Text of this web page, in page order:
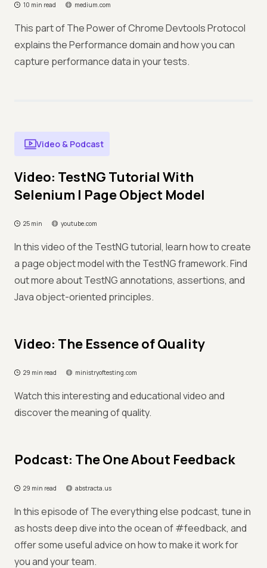
10 min read medium.com
This part of The Power of Chrome Devtools Protocol
explains the Performance domain and how you can
capture performance data in your tests.
Video & Podcast
Video: TestNG Tutorial With
Selenium | Page Object Model
25 min youtube.com
In this video of the TestNG tutorial, learn how to create
a page object model with the TestNG framework. Find
out more about TestNG annotations, assertions, and
Java object-oriented principles.
Video: The Essence of Quality
29 min read ministryoftesting.com
Watch this interesting and educational video and
discover the meaning of quality.
Podcast: The One About Feedback
29 min read abstracta.us
In this episode of The everything else podcast, tune in
as hosts deep dive into the ocean of #feedback, and
offer some useful advice on how to make it work for
you and your team.